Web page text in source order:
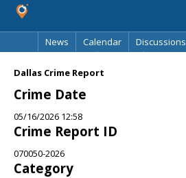
News
Calendar Discussions
Dallas Crime Report
Crime Date
05/16/2026 12:58
Crime Report ID
070050-2026
Category